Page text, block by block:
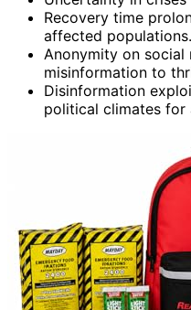
Recovery time
affected populations.
Anonymity on
misinformation to
Disinformation
political climates for